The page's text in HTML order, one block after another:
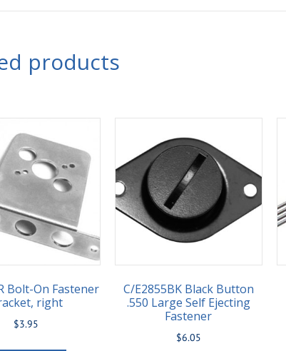
products
Bolt-On Fastener
right
$3.95
C/E2855BK Black Button
.550 Large Self Ejecting
Fastener
$6.05